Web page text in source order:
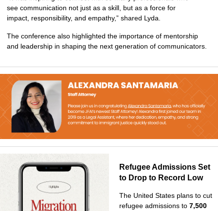
see communication not just as a skill, but as a force for
impact, responsibility, and empathy,” shared Lyda.
The conference also highlighted the importance of mentorship
and leadership in shaping the next generation of communicators.
Refugee Admissions Set
to Drop to Record Low
The United States plans to cut
refugee admissions to